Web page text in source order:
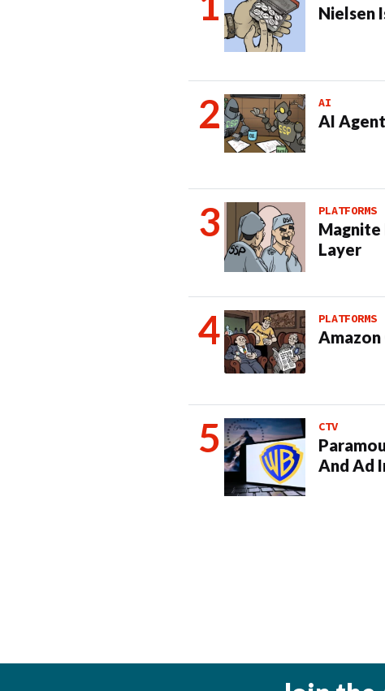
Nielsen
AI
AI
PLATFORMS
Magnite
Layer
PLATFORMS
Amazon
CTV
And Ad